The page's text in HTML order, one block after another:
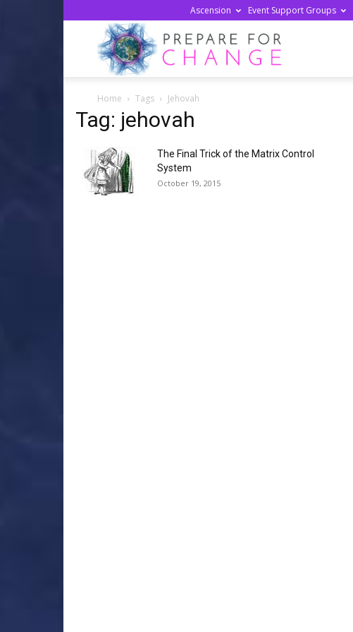
Ascension Event Support Groups
Change
Home Tags Jehovah
Tag: jehovah
The Final Trick of the Matrix Control
System
October 19, 2015